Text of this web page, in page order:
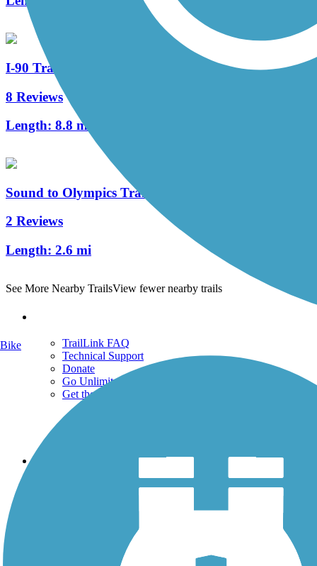
I-90 Trail
8 Reviews
Length: 8.8 mi
Sound to Olympics Trail
2 Reviews
Length: 2.6 mi
See More Nearby TrailsView fewer nearby trails
TrailLink FAQ
Technical Support
Donate
Go Unlimited
Get the TrailLink App
Trails By Activity
History on the Trail
Bike